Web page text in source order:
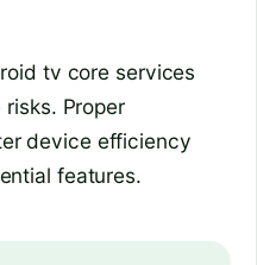
tv core services
Proper
device efficiency
features.